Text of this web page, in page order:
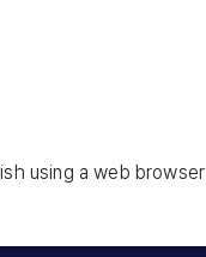
using a web browser